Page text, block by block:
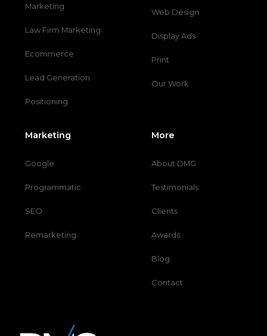
Marketing
Law Firm Marketing
Ecommerce
Lead Generation
Positioning
Web Design
Display Ads
Print
Our Work
Marketing
Google
Programmatic
SEO
Remarketing
More
About DMG
Testimonials
Clients
Awards
Blog
Contact